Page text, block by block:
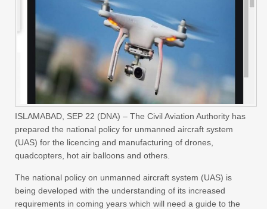
ISLAMABAD, SEP 22 (DNA) – The Civil Aviation Authority has
prepared the national policy for unmanned aircraft system
(UAS) for the licencing and manufacturing of drones,
quadcopters, hot air balloons and others.
The national policy on unmanned aircraft system (UAS) is
being developed with the understanding of its increased
requirements in coming years which will need a guide to the